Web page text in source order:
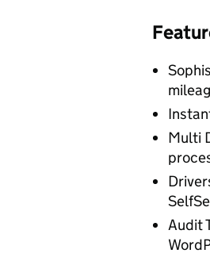
Multi
Audit